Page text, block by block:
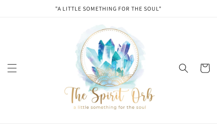
"A LITTLE SOMETHING FOR THE SOUL"
Cart